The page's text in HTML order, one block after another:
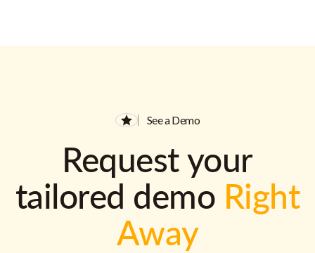
See a Demo
Request your
tailored demo Right
Away